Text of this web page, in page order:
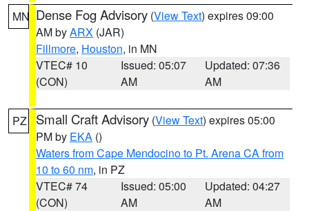
MN Dense Fog Advisory (View Text) expires 09:00
AM byARX (JAR)
Fillmore, Houston, in MN
VTEC# 10
(CON)
Issued: 05:07
AM
Updated: 07:36
AM
PZ Small Craft Advisory (View Text) expires 05:00
PM by EKA ()
Waters from Cape Mendocino to Pt. Arena CA from
10 to 60 nm, in PZ
VTEC# 74
(CON)
Issued: 05:00
AM
Updated: 04:27
AM